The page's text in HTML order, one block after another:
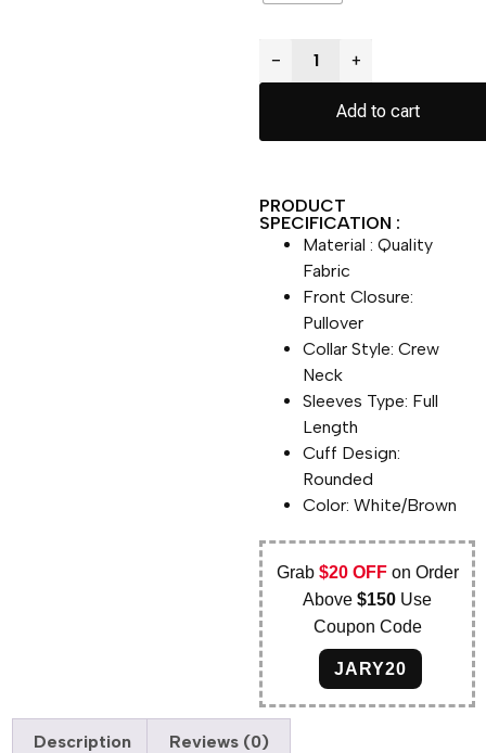
− +
Add to cart
PRODUCT
SPECIFICATION :
Material : Quality
Fabric
Front Closure:
Pullover
Collar Style: Crew
Neck
Sleeves Type: Full
Length
Cuff Design:
Rounded
Color: White/Brown
Grab $20 OFFon Order
Above$150 Use
Coupon Code
JARY20
Description Reviews (0)